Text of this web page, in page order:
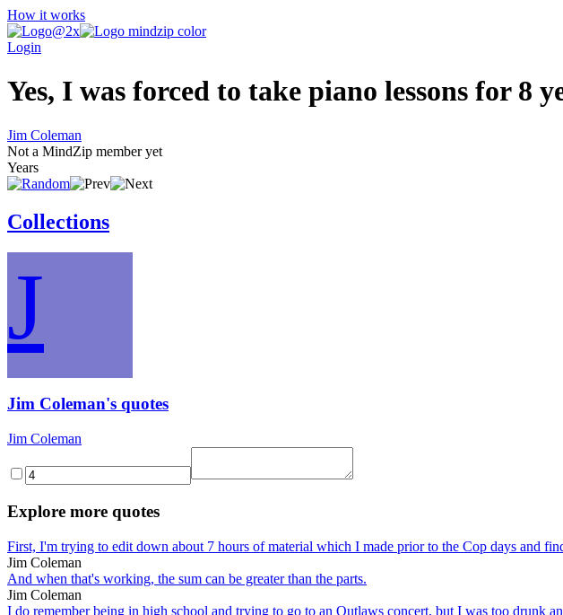
How it works
Login
Yes, I was forced to take piano lessons for 8
Jim Coleman
Not a MindZip member yet
Years
Collections
J
Jim Coleman's quotes
Jim Coleman
Explore more quotes
First, I'm trying to edit down about 7 hours of material which I made prior to the Cop days and
Jim Coleman
And when that's working, the sum can be greater than the parts.
Jim Coleman
I do remember being in high school and trying to go to an Outlaws concert, but I was too drunk